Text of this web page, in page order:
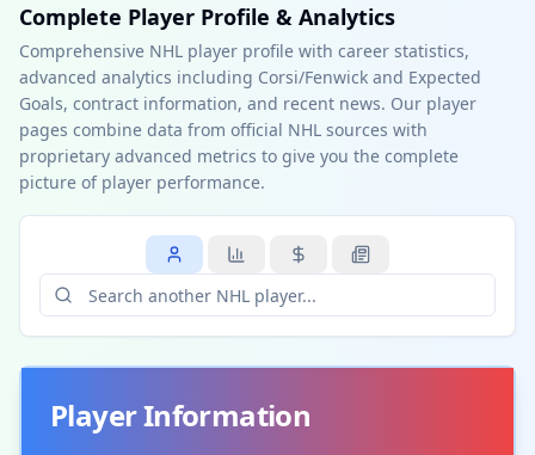
Complete Player Profile & Analytics
Comprehensive NHL player profile with career statistics,
advanced analytics including Corsi/Fenwick and Expected
Goals, contract information, and recent news. Our player
pages combine data from official NHL sources with
proprietary advanced metrics to give you the complete
picture of player performance.
Player Information